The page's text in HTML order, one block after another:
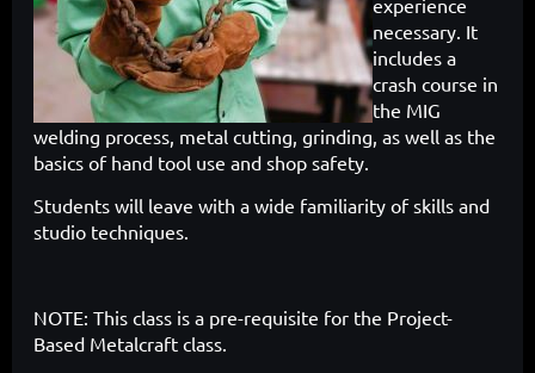
experience
necessary. It
includes a
crash course in
the MIG
welding process, metal cutting, grinding, as well as the
basics of hand tool use and shop safety.
Students will leave with a wide familiarity of skills and
studio techniques.
NOTE: This class is a pre-requisite for the Project-
Based Metalcraft class.